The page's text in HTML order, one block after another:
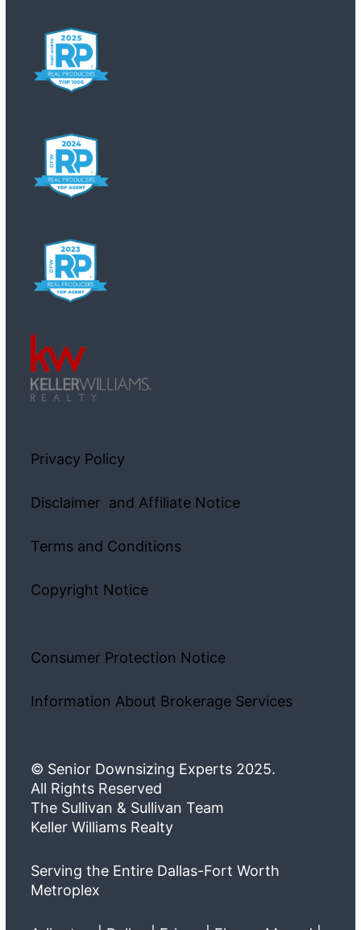
Privacy Policy
Disclaimer and Affiliate Notice
Terms and Conditions
Copyright Notice
Consumer Protection Notice
Information About Brokerage Services
© Senior Downsizing Experts 2025.
All Rights Reserved
The Sullivan & Sullivan Team
Keller Williams Realty
Serving the Entire Dallas-Fort Worth
Metroplex